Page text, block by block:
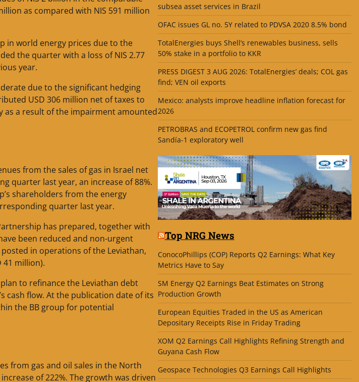
as compared with NIS 591 million
in world energy prices due to the
the quarter with a loss of NIS 2.77
year.
due to the significant hedging
USD 306 million net of taxes to
as a result of the impairment amounted
from the sales of gas in Israel net
quarter last year, an increase of 88%.
shareholders from the energy
quarter last year.
has prepared, together with
been reduced and non-urgent
in operations of the Leviathan,
41 million).
to refinance the Leviathan debt
cash flow. At the publication date of its
the BB group for potential
from gas and oil sales in the North
of 222%. The growth was driven
subsea asset services in Brazil
OFAC issues GL no. 5Y related to PDVSA 2020 8.5% bond
TotalEnergies buys Shell’s renewables business, sells
50% stake in a portfolio to KKR
PRESS DIGEST 3 AUG 2026: TotalEnergies’ deals; COL gas
find; VEN oil exports
Mexico: analysts improve headline inflation forecast for
2026
PETROBRAS and ECOPETROL confirm new gas find
Sandía-1 exploratory well
Top NRG News
ConocoPhillips (COP) Reports Q2 Earnings: What Key
Metrics Have to Say
SM Energy Q2 Earnings Beat Estimates on Strong
Production Growth
European Equities Traded in the US as American
Depositary Receipts Rise in Friday Trading
XOM Q2 Earnings Call Highlights Refining Strength and
Guyana Cash Flow
Geospace Technologies Q3 Earnings Call Highlights